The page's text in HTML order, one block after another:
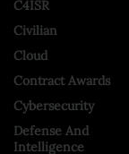
C4ISR
Civilian
Cloud
Contract Awards
Cybersecurity
Defense And
Intelligence